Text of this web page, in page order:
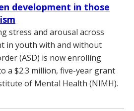
development in those
stress and arousal across
in youth with and without
(ASD) is now enrolling
a $2.3 million, five-year grant
of Mental Health (NIMH).